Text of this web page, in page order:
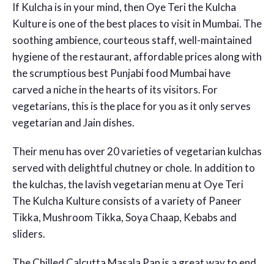
If Kulcha is in your mind, then Oye Teri the Kulcha
Kulture is one of the best places to visit in Mumbai. The
soothing ambience, courteous staff, well-maintained
hygiene of the restaurant, affordable prices along with
the scrumptious best Punjabi food Mumbai have
carved a niche in the hearts of its visitors. For
vegetarians, this is the place for you as it only serves
vegetarian and Jain dishes.
Their menu has over 20 varieties of vegetarian kulchas
served with delightful chutney or chole. In addition to
the kulchas, the lavish vegetarian menu at Oye Teri
The Kulcha Kulture consists of a variety of Paneer
Tikka, Mushroom Tikka, Soya Chaap, Kebabs and
sliders.